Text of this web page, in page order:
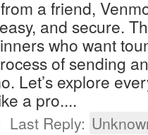
a friend,
and secure.
who want
of sending
Let’s explore
a pro....
Last Reply: